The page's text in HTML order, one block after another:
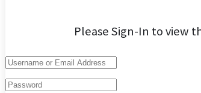
Please Sign-In to view